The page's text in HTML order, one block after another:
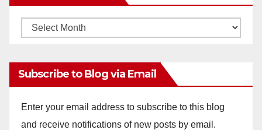
Monthly
Subscribe to Blog via Email
Enter your email address to subscribe to this blog
and receive notifications of new posts by email.